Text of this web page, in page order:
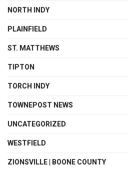
NORTH INDY
PLAINFIELD
ST. MATTHEWS
TIPTON
TORCH INDY
TOWNEPOST NEWS
UNCATEGORIZED
WESTFIELD
ZIONSVILLE | BOONE COUNTY